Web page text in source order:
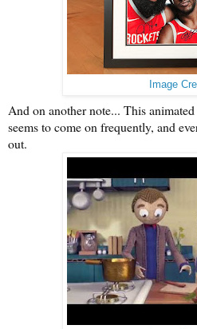
Image
And on another note... This
seems to come on frequently, and
out.